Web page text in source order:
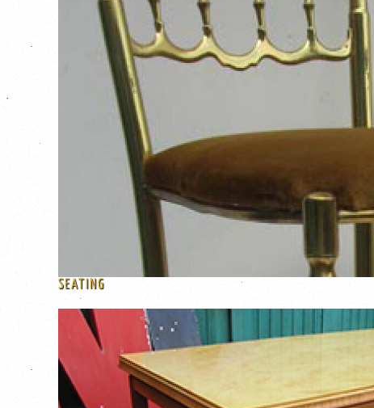
SEATING